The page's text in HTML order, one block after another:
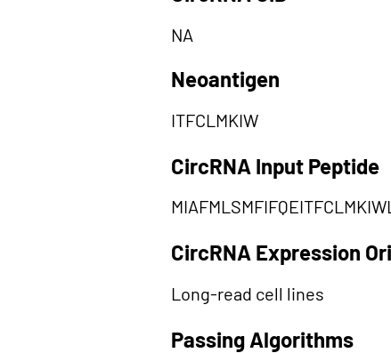
NA
Neoantigen
ITFCLMKIW
CircRNA Input Peptide
CircRNA Expression
Long-read cell lines
Passing Algorithms